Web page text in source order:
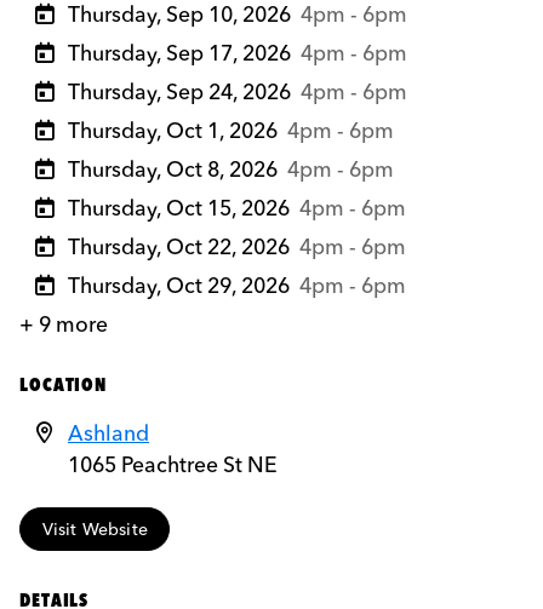
Thursday, Sep 10, 2026 4pm - 6pm
Thursday, Sep 17, 2026 4pm - 6pm
Thursday, Sep 24, 2026 4pm - 6pm
Thursday, Oct 1, 2026 4pm - 6pm
Thursday, Oct 8, 2026 4pm - 6pm
Thursday, Oct 15, 2026 4pm - 6pm
Thursday, Oct 22, 2026 4pm - 6pm
Thursday, Oct 29, 2026 4pm - 6pm
+ 9 more
LOCATION
Ashland
1065 Peachtree St NE
Visit Website
DETAILS